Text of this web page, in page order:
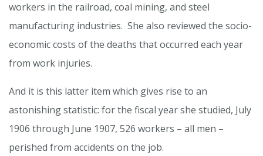
workers in the railroad, coal mining, and steel
manufacturing industries. She also reviewed the socio-
economic costs of the deaths that occurred each year
from work injuries.
And it is this latter item which gives rise to an
astonishing statistic: for the fiscal year she studied, July
1906 through June 1907, 526 workers – all men –
perished from accidents on the job.